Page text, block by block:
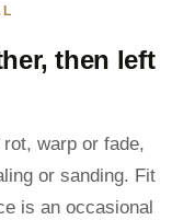
then left
warp or fade,
or sanding. Fit
is an occasional